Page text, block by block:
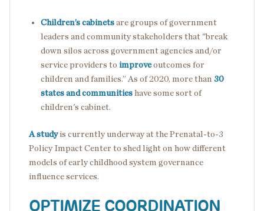
Children’s cabinets are groups of government
leaders and community stakeholders that "break
down silos across government agencies and/or
service providers to improveoutcomes for
children and families.” As of 2020, more than 30
states and communities have some sort of
children's cabinet.
A studyis currently underway at the Prenatal-to-3
Policy Impact Center to shed light on how different
models of early childhood system governance
influence services.
OPTIMIZE COORDINATION